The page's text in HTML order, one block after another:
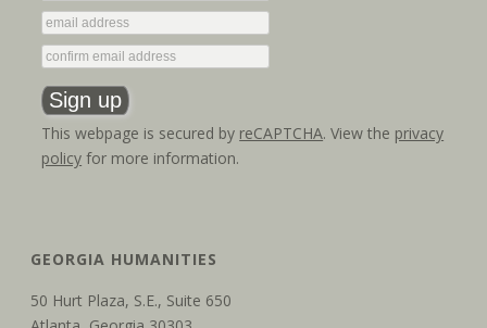
This webpage is secured by reCAPTCHA. View the privacy
policy for more information.
GEORGIA HUMANITIES
50 Hurt Plaza, S.E., Suite 650